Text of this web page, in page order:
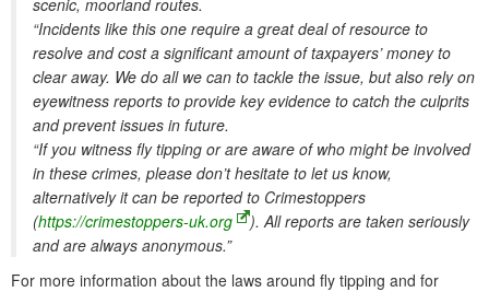
scenic, moorland routes.
“Incidents like this one require a great deal of resource to
resolve and cost a significant amount of taxpayers’ money to
clear away. We do all we can to tackle the issue, but also rely on
eyewitness reports to provide key evidence to catch the culprits
and prevent issues in future.
“If you witness fly tipping or are aware of who might be involved
in these crimes, please don’t hesitate to let us know,
alternatively it can be reported to Crimestoppers
(https://crimestoppers-uk.org
). All reports are taken seriously
and are always anonymous.”
For more information about the laws around fly tipping and for